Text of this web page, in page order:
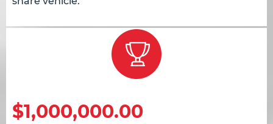
$1,000,000.00